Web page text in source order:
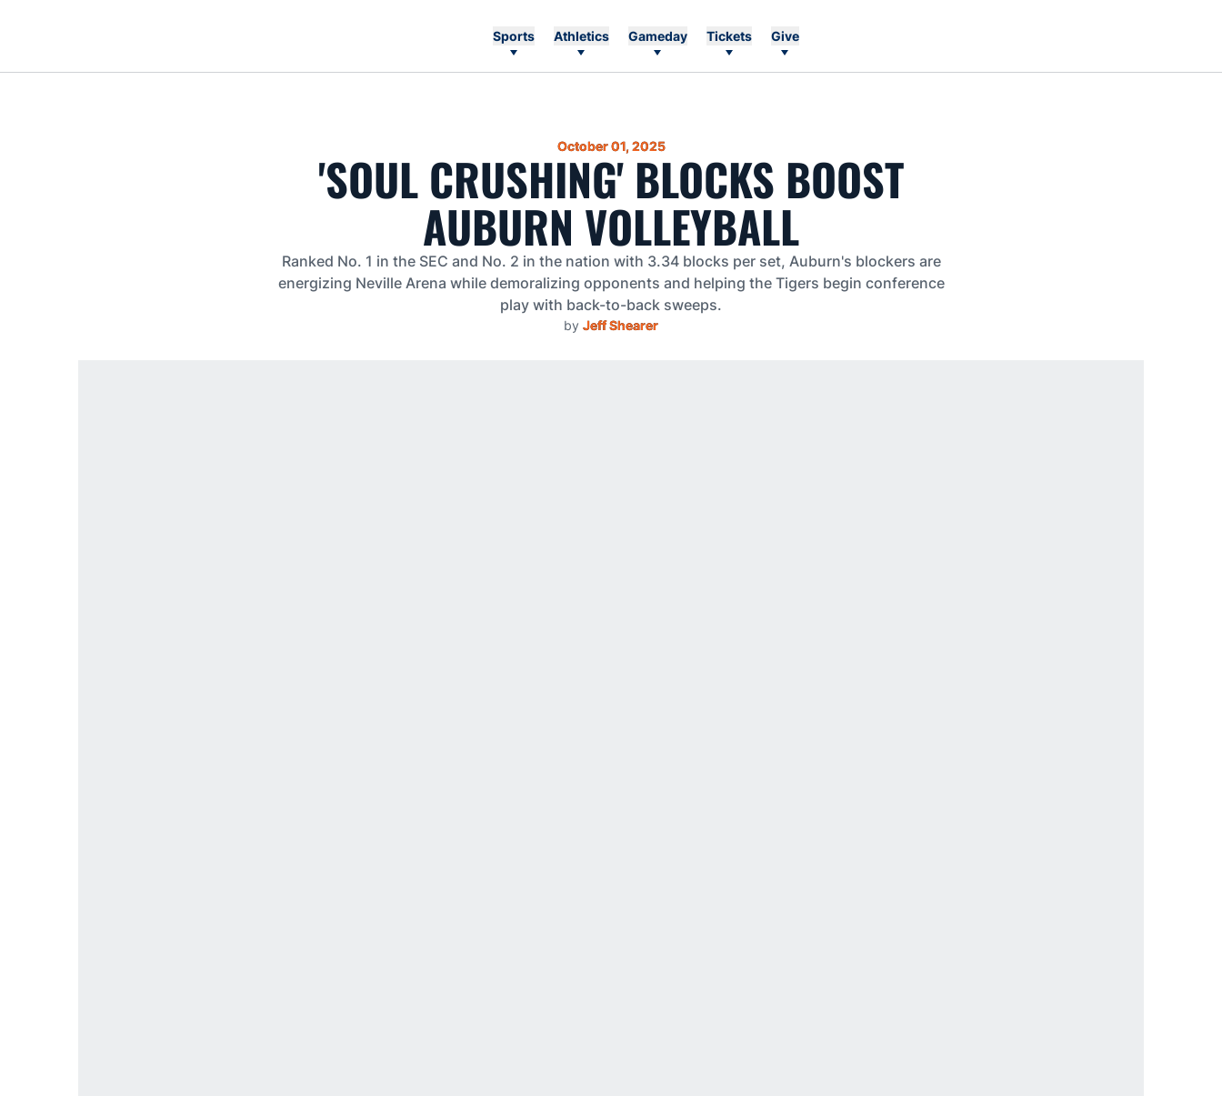
Sports Athletics Gameday Tickets Give
October 01, 2025
'SOUL CRUSHING' BLOCKS BOOST
AUBURN VOLLEYBALL
Ranked No. 1 in the SEC and No. 2 in the nation with 3.34 blocks per set, Auburn's blockers are
energizing Neville Arena while demoralizing opponents and helping the Tigers begin conference
play with back-to-back sweeps.
by Jeff Shearer